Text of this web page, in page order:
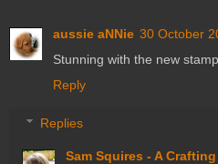
aussie aNNie 30 October
Stunning with the new
Reply
Replies
Sam Squires - A